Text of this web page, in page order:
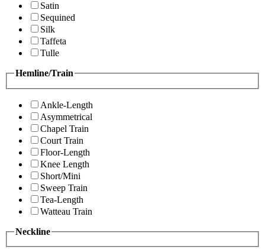
Satin
Sequined
Silk
Taffeta
Tulle
Hemline/Train
Ankle-Length
Asymmetrical
Chapel Train
Court Train
Floor-Length
Knee Length
Short/Mini
Sweep Train
Tea-Length
Watteau Train
Neckline